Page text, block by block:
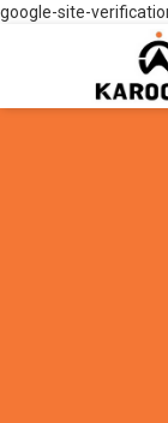
google-site-